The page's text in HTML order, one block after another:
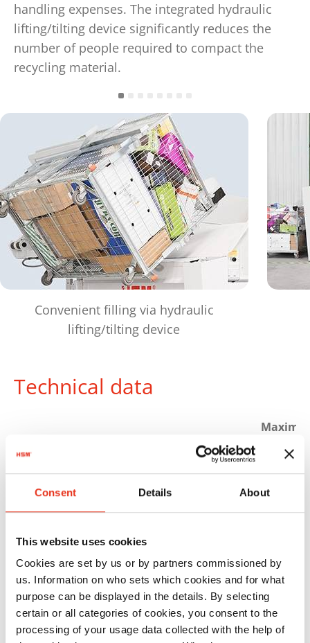
Consent Details About
This website uses cookies
Cookies are set by us or by partners commissioned by
us. Information on who sets which cookies and for what
purpose can be displayed in the details. By selecting
certain or all categories of cookies, you consent to the
processing of your usage data collected with the help of
handling expenses. The integrated hydraulic
lifting/tilting device significantly reduces the
number of people required to compact the
recycling material.
Convenient filling via hydraulic
lifting/tilting device
Technical data
Pressing
power:
weight:
HSM HL
7009 ST/A
6336105 600 kg